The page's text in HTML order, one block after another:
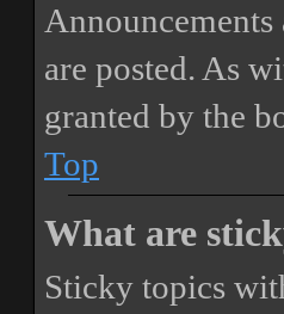
are posted. As
granted by the
Top
What are
Sticky topics